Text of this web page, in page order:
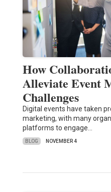
How
Alleviate Event
Challenges
Digital events have taken
marketing, with many
platforms to engage…
BLOG NOVEMBER 4